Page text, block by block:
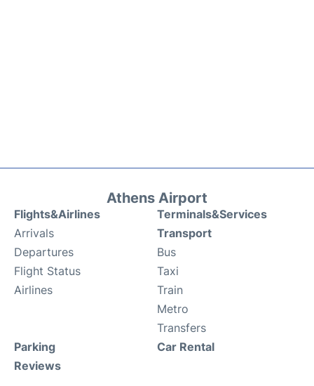
Athens Airport
Flights&Airlines
Arrivals
Departures
Flight Status
Airlines
Terminals&Services
Transport
Bus
Taxi
Train
Metro
Transfers
Parking
Reviews
Car Rental